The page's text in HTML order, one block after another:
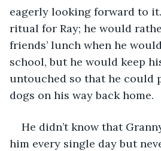
eagerly looking forward to
ritual for Ray; he would
friends’ lunch when he
school, but he would keep
untouched so that he could
dogs on his way back home.
He didn’t know that
him every single day but